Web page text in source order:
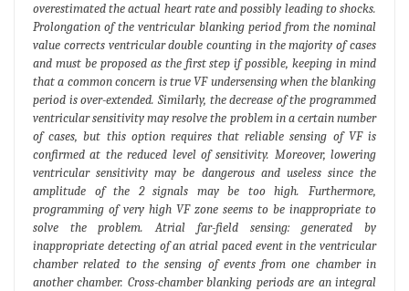
overestimated the actual heart rate and possibly leading to shocks.
Prolongation of the ventricular blanking period from the nominal
value corrects ventricular double counting in the majority of cases
and must be proposed as the first step if possible, keeping in mind
that a common concern is true VF undersensing when the blanking
period is over-extended. Similarly, the decrease of the programmed
ventricular sensitivity may resolve the problem in a certain number
of cases, but this option requires that reliable sensing of VF is
confirmed at the reduced level of sensitivity. Moreover, lowering
ventricular sensitivity may be dangerous and useless since the
amplitude of the 2 signals may be too high. Furthermore,
programming of very high VF zone seems to be inappropriate to
solve the problem. Atrial far-field sensing: generated by
inappropriate detecting of an atrial paced event in the ventricular
chamber related to the sensing of events from one chamber in
another chamber. Cross-chamber blanking periods are an integral